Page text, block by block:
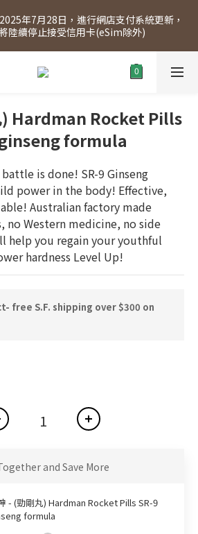
for members, 5% off on Wednesday!
$1 shopping credit for every $100
delivery for purchases over $300.
年7月28日，進行網店支付系統更新，
陸續停止接受信用卡(eSim除外)
for members, 5% off on Wednesday!
$1 shopping credit for every $100
) Hardman Rocket Pills
formula
is done! SR-9 Ginseng
power in the body! Effective,
Australian factory made
no Western medicine, no side
help you regain your youthful
hardness Level Up!
free S.F. shipping over $300 on
and Save More
- (勁剛丸) Hardman Rocket Pills SR-9
formula